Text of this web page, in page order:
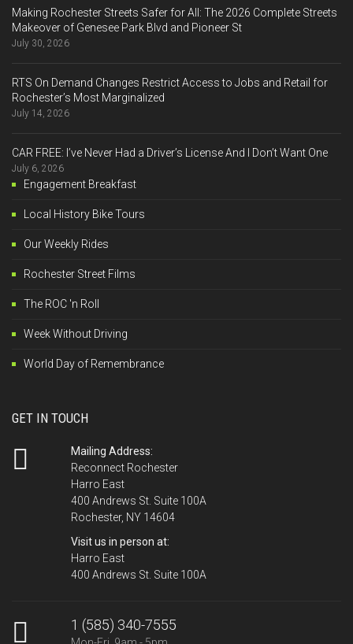
Making Rochester Streets Safer for All: The 2026 Complete Streets
Makeover of Genesee Park Blvd and Pioneer St
July 30, 2026
RTS On Demand Changes Restrict Access to Jobs and Retail for
Rochester’s Most Marginalized
July 14, 2026
CAR FREE: I’ve Never Had a Driver’s License And I Don’t Want One
July 6, 2026
Engagement Breakfast
Local History Bike Tours
Our Weekly Rides
Rochester Street Films
The ROC 'n Roll
Week Without Driving
World Day of Remembrance
GET IN TOUCH
Mailing Address:
Reconnect Rochester
Harro East
400 Andrews St. Suite 100A
Rochester, NY 14604
Visit us in person at:
Harro East
400 Andrews St. Suite 100A
1 (585) 340-7555